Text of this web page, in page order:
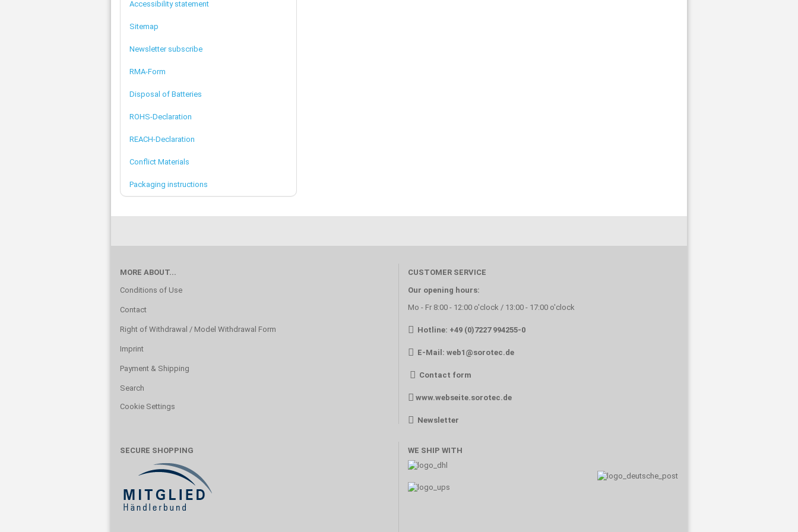
Accessibility statement
Sitemap
Newsletter subscribe
RMA-Form
Disposal of Batteries
ROHS-Declaration
REACH-Declaration
Conflict Materials
Packaging instructions
MORE ABOUT...
Conditions of Use
Contact
Right of Withdrawal / Model Withdrawal Form
Imprint
Payment & Shipping
Search
Cookie Settings
CUSTOMER SERVICE
Our opening hours:
Mo - Fr 8:00 - 12:00 o'clock / 13:00 - 17:00 o'clock
Hotline: +49 (0)7227 994255-0
E-Mail: web1@sorotec.de
Contact form
www.webseite.sorotec.de
Newsletter
SECURE SHOPPING WE SHIP WITH